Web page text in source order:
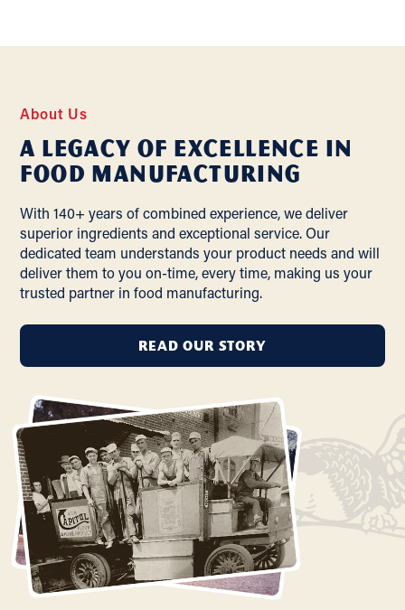
About Us
A Legacy of Excellence In
Food Manufacturing
With 140+ years of combined experience, we deliver
superior ingredients and exceptional service. Our
dedicated team understands your product needs and will
deliver them to you on-time, every time, making us your
trusted partner in food manufacturing.
READ OUR STORY